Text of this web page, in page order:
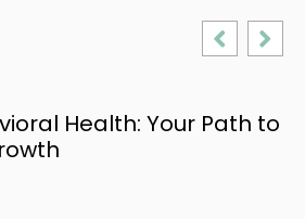
Health: Your Path to